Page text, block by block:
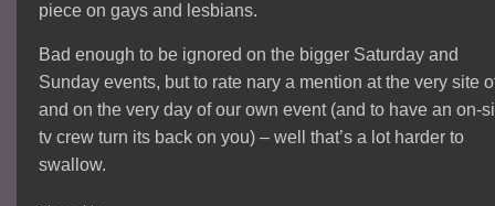
piece on gays and lesbians.
Bad enough to be ignored on the bigger Saturday and
Sunday events, but to rate nary a mention at the very site
and on the very day of our own event (and to have an on-
tv crew turn its back on you) – well that’s a lot harder to
swallow.